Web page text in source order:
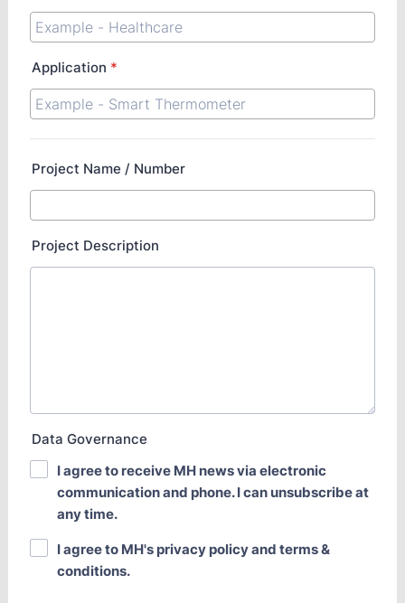
Application *
Project Name / Number
Project Description
Data Governance
I agree to receive MH news via electronic
communication and phone. I can unsubscribe at
any time.
I agree to MH's privacy policy and terms &
conditions.